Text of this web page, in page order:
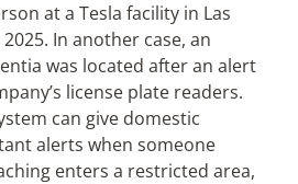
at a Tesla facility in Las
In another case, an
was located after an alert
license plate readers.
can give domestic
alerts when someone
enters a restricted area,